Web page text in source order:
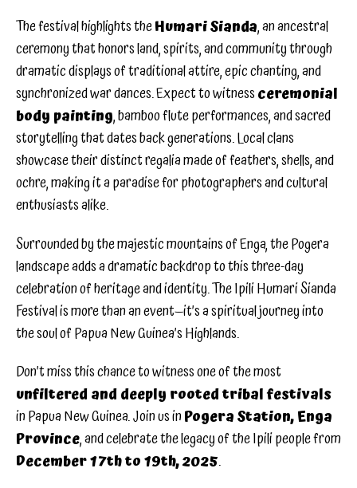
The festival highlights theHumari Sianda, an ancestral
ceremony that honors land, spirits, and community through
dramatic displays of traditional attire, epic chanting, and
synchronized war dances. Expect to witnessceremonial
body painting, bamboo flute performances, and sacred
storytelling that dates back generations. Local clans
showcase their distinct regalia made of feathers, shells, and
ochre, making it a paradise for photographers and cultural
enthusiasts alike.
Surrounded by the majestic mountains of Enga, the Pogera
landscape adds a dramatic backdrop to this three-day
celebration of heritage and identity. The Ipili Humari Sianda
Festival is more than an event—it’s a spiritual journey into
the soul of Papua New Guinea’s Highlands.
Don’t miss this chance to witness one of the most
unfiltered and deeply rooted tribal festivals
in Papua New Guinea. Join us inPogera Station, Enga
Province, and celebrate the legacy of the Ipili people from
December 17th to 19th, 2025.